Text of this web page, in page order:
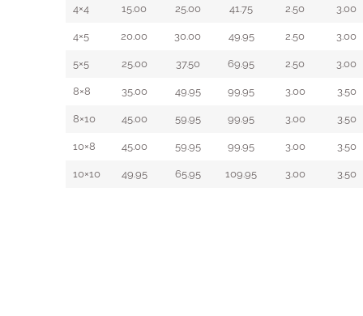
4×4 15.00 25.00 41.75 2.50 3.00
4×5 20.00 30.00 49.95 2.50 3.00
5×5 25.00 37.50 69.95 2.50 3.00
8×8 35.00 49.95 99.95 3.00 3.50
8×10 45.00 59.95 99.95 3.00 3.50
10×8 45.00 59.95 99.95 3.00 3.50
10×10 49.95 65.95 109.95 3.00 3.50